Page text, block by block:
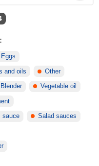
Eggs
and oils Other
Blender Vegetable oil
sauce Salad sauces